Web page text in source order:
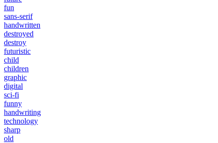
fun
sans-serif
handwritten
destroyed
destroy
futuristic
child
children
graphic
digital
sci-fi
funny
handwriting
technology
sharp
old